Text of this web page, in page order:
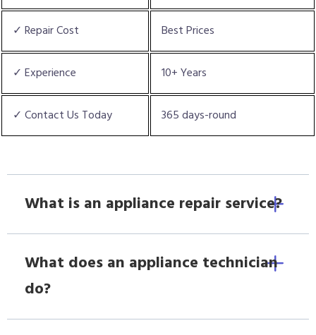
✓ Repair Cost Best Prices
✓ Experience 10+ Years
✓ Contact Us Today 365 days-round
What is an appliance repair service?
What does an appliance technician
do?